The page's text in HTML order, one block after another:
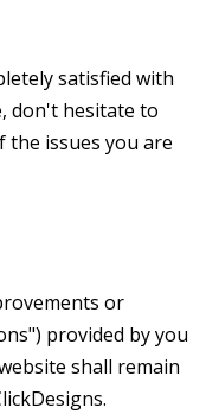
satisfied with
don't hesitate to
the issues you are
or
provided by you
shall remain